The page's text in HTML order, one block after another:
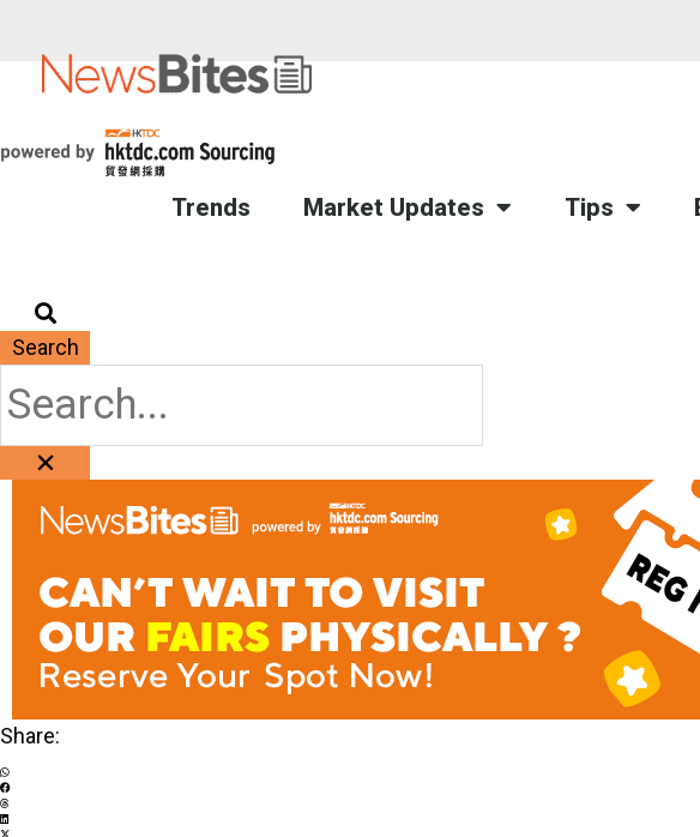
Trends Market Updates Tips
Search
Share: